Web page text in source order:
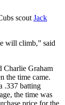
scout Jack
will climb,” said
Charlie Graham
the time came.
.337 batting
the time was
price for the